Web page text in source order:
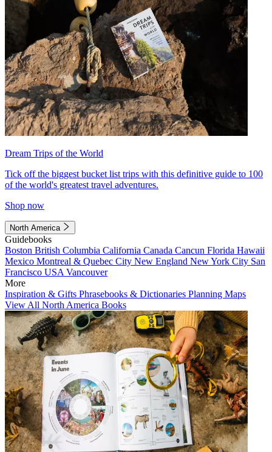
Dream Trips of the World
Tick off the biggest bucket list trips with this definitive guide to 100
of the world's greatest travel adventures.
Shop now
North America
Guidebooks
Boston British Columbia California Canada Cancun Florida Hawaii
Mexico Montreal & Quebec City New England New York City San
Francisco USA Vancouver
More
Inspiration & Gifts Phrasebooks & Dictionaries Planning Maps
View All North America Books